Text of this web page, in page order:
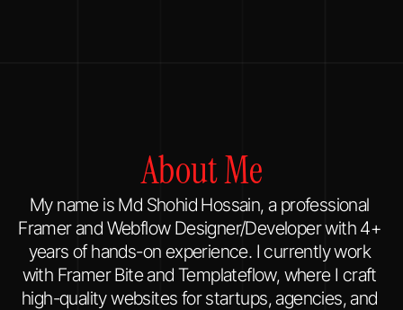
About Me
My name is Md Shohid Hossain, a professional
Framer and Webflow Designer/Developer with 4+
years of hands-on experience. I currently work
with Framer Bite and Templateflow, where I craft
high-quality websites for startups, agencies, and